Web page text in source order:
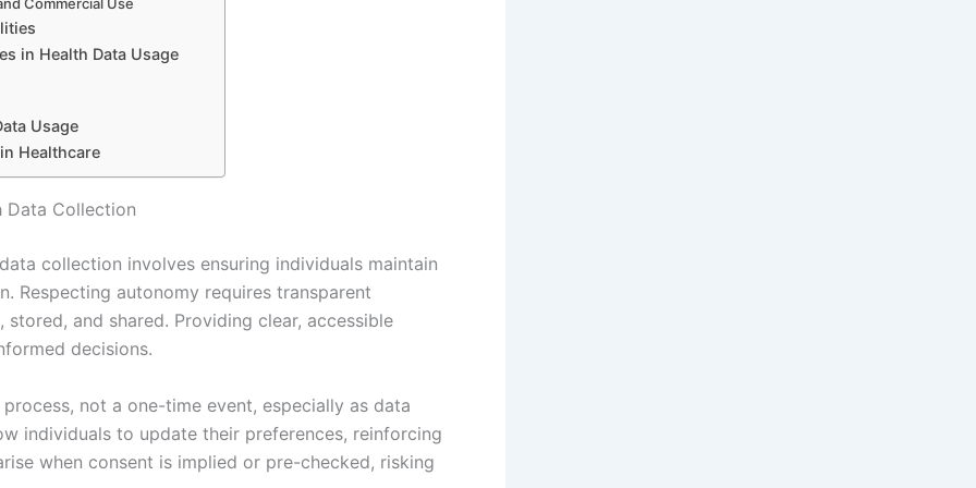
in Health Data Usage
Usage
Healthcare
Data Collection
collection involves ensuring individuals maintain
Respecting autonomy requires transparent
and shared. Providing clear, accessible
decisions.
not a one-time event, especially as data
individuals to update their preferences, reinforcing
when consent is implied or pre-checked, risking